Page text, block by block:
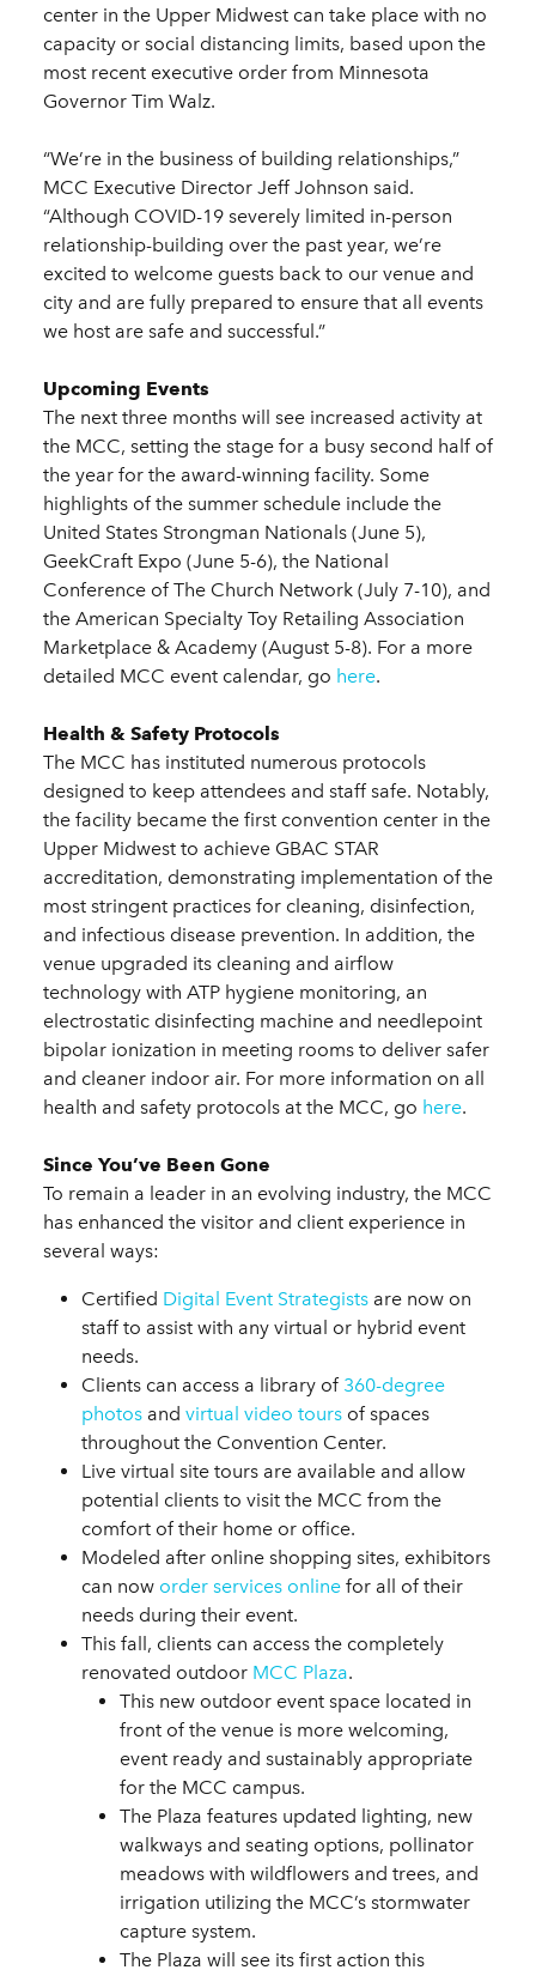
center in the Upper Midwest can take place with no
capacity or social distancing limits, based upon the
most recent executive order from Minnesota
Governor Tim Walz.
“We’re in the business of building relationships,”
MCC Executive Director Jeff Johnson said.
“Although COVID-19 severely limited in-person
relationship-building over the past year, we’re
excited to welcome guests back to our venue and
city and are fully prepared to ensure that all events
we host are safe and successful.”
Upcoming Events
The next three months will see increased activity at
the MCC, setting the stage for a busy second half of
the year for the award-winning facility. Some
highlights of the summer schedule include the
United States Strongman Nationals (June 5),
GeekCraft Expo (June 5-6), the National
Conference of The Church Network (July 7-10), and
the American Specialty Toy Retailing Association
Marketplace & Academy (August 5-8). For a more
detailed MCC event calendar, go here.
Health & Safety Protocols
The MCC has instituted numerous protocols
designed to keep attendees and staff safe. Notably,
the facility became the first convention center in the
Upper Midwest to achieve GBAC STAR
accreditation, demonstrating implementation of the
most stringent practices for cleaning, disinfection,
and infectious disease prevention. In addition, the
venue upgraded its cleaning and airflow
technology with ATP hygiene monitoring, an
electrostatic disinfecting machine and needlepoint
bipolar ionization in meeting rooms to deliver safer
and cleaner indoor air. For more information on all
health and safety protocols at the MCC, go here.
Since You’ve Been Gone
To remain a leader in an evolving industry, the MCC
has enhanced the visitor and client experience in
several ways:
Certified Digital Event Strategists are now on
staff to assist with any virtual or hybrid event
needs.
Clients can access a library of 360-degree
photos and virtual video tours of spaces
throughout the Convention Center.
Live virtual site tours are available and allow
potential clients to visit the MCC from the
comfort of their home or office.
Modeled after online shopping sites, exhibitors
can now order services online for all of their
needs during their event.
This fall, clients can access the completely
renovated outdoor MCC Plaza.
This new outdoor event space located in
front of the venue is more welcoming,
event ready and sustainably appropriate
for the MCC campus.
The Plaza features updated lighting, new
walkways and seating options, pollinator
meadows with wildflowers and trees, and
irrigation utilizing the MCC’s stormwater
capture system.
The Plaza will see its first action this